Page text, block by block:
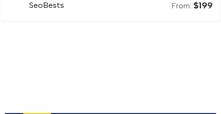
SeoBests From: $199